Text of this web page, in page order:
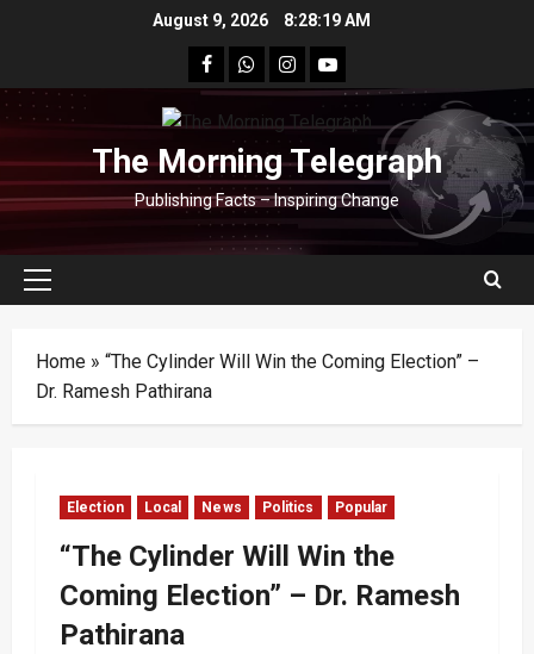
August 9, 2026 8:28:19 AM
facebookWhatsapp
instagram
youtube
The Morning Telegraph
Publishing Facts – Inspiring Change
Primary
Home » “The Cylinder Will Win the Coming Election” –
Dr. Ramesh Pathirana
Election Local News Politics Popular
“The Cylinder Will Win the
Coming Election” – Dr. Ramesh
Pathirana